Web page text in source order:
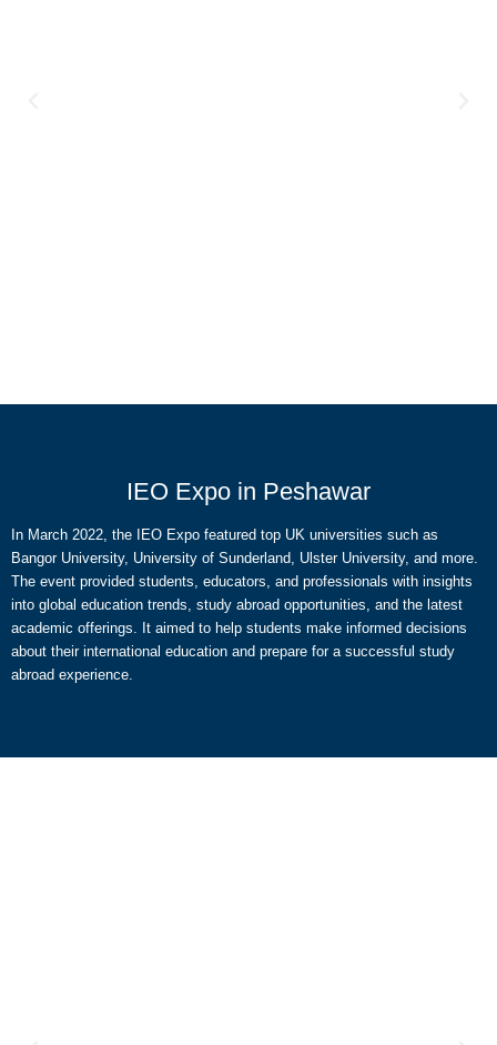
IEO Expo in Peshawar
In March 2022, the IEO Expo featured top UK universities such as
Bangor University, University of Sunderland, Ulster University, and more.
The event provided students, educators, and professionals with insights
into global education trends, study abroad opportunities, and the latest
academic offerings. It aimed to help students make informed decisions
about their international education and prepare for a successful study
abroad experience.